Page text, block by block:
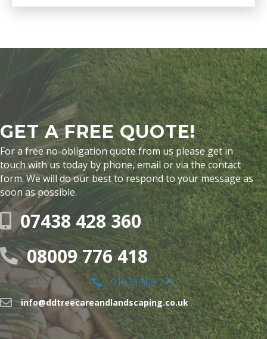
GET A FREE QUOTE!
For a free no-obligation quote from us please get in
touch with us today by phone, email or via the contact
form. We will do our best to respond to your message as
soon as possible.
07438 428 360
08009 776 418
01633 508 173
info@ddtreecareandlandscaping.co.uk